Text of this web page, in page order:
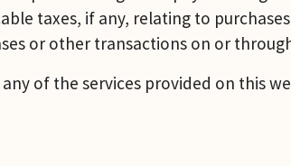
taxes, if any, relating to
or other transactions on or
of the services provided on this